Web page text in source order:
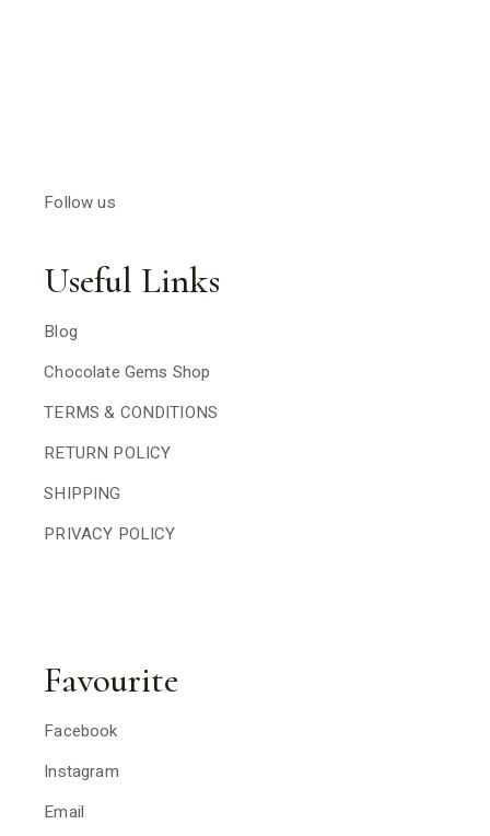
Follow us
Useful Links
Blog
Chocolate Gems Shop
TERMS & CONDITIONS
RETURN POLICY
SHIPPING
PRIVACY POLICY
Favourite
Facebook
Instagram
Email